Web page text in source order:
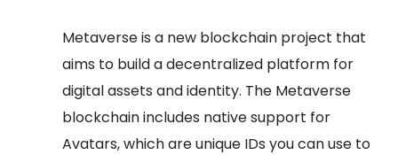
Metaverse is a new blockchain project that
aims to build a decentralized platform for
digital assets and identity. The Metaverse
blockchain includes native support for
Avatars, which are unique IDs you can use to